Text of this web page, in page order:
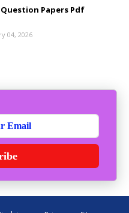
Papers Pdf
04, 2026